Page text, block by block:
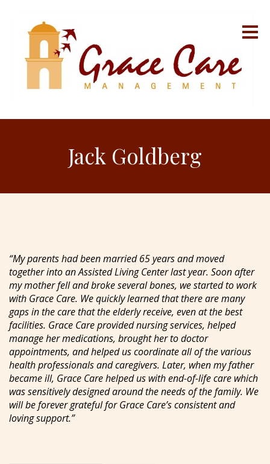
Jack Goldberg
“My parents had been married 65 years and moved
together into an Assisted Living Center last year. Soon after
my mother fell and broke several bones, we started to work
with Grace Care. We quickly learned that there are many
gaps in the care that the elderly receive, even at the best
facilities. Grace Care provided nursing services, helped
manage her medications, brought her to doctor
appointments, and helped us coordinate all of the various
health professionals and caregivers. Later, when my father
became ill, Grace Care helped us with end-of-life care which
was sensitively designed around the needs of the family. We
will be forever grateful for Grace Care’s consistent and
loving support.”